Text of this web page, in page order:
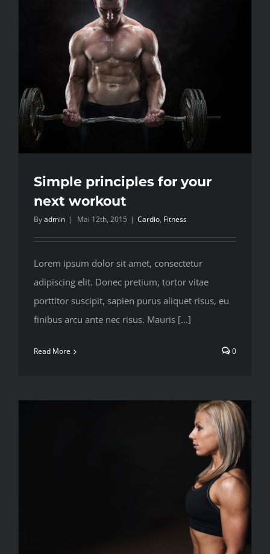
Simple principles for your
next workout
Byadmin | Mai 12th, 2015 | Cardio, Fitness
Lorem ipsum dolor sit amet, consectetur
adipiscing elit. Donec pretium, tortor vitae
porttitor suscipit, sapien purus aliquet risus, eu
finibus arcu ante nec risus. Mauris [...]
Read More 0